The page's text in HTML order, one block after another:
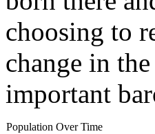
choosing to
change in
important
Population Over Time